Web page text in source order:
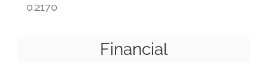
0.2170
Financial